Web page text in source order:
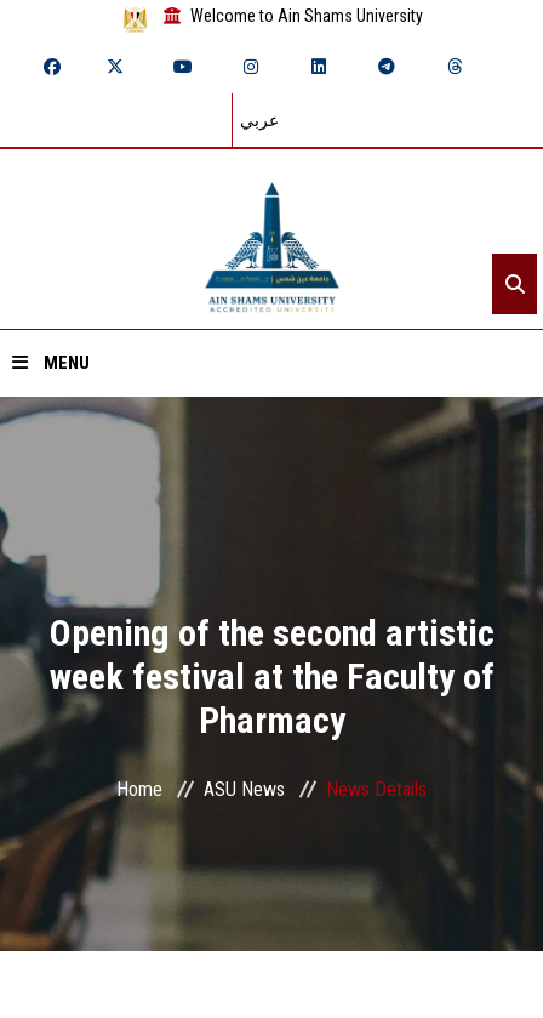
Welcome to Ain Shams University
عربي
MENU
Home
Divisions
Academics
Research
Centers and Units
ASU Smart Systems
Opening of the second artistic
week festival at the Faculty of
Pharmacy
Home ASU News News Details